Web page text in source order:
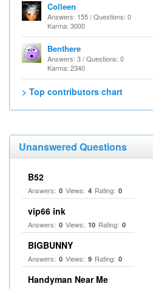
Colleen
Answers: 155 / Questions: 0
Karma: 3000
Benthere
Answers: 3 / Questions: 0
Karma: 2340
> Top contributors chart
Unanswered Questions
B52
Answers: 0 Views: 4 Rating: 0
vip66 ink
Answers: 0 Views: 10 Rating: 0
BIGBUNNY
Answers: 0 Views: 9 Rating: 0
Handyman Near Me